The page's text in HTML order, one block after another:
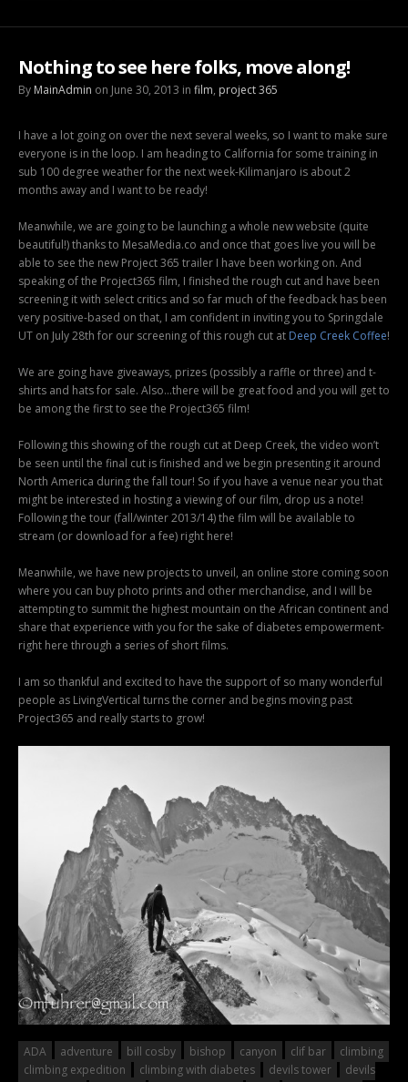
Nothing to see here folks, move along!
By MainAdmin on June 30, 2013 in film, project 365
I have a lot going on over the next several weeks, so I want to make sure
everyone is in the loop. I am heading to California for some training in
sub 100 degree weather for the next week-Kilimanjaro is about 2
months away and I want to be ready!
Meanwhile, we are going to be launching a whole new website (quite
beautiful!) thanks to MesaMedia.co and once that goes live you will be
able to see the new Project 365 trailer I have been working on. And
speaking of the Project365 film, I finished the rough cut and have been
screening it with select critics and so far much of the feedback has been
very positive-based on that, I am confident in inviting you to Springdale
UT on July 28th for our screening of this rough cut at Deep Creek Coffee!
We are going have giveaways, prizes (possibly a raffle or three) and t-
shirts and hats for sale. Also…there will be great food and you will get to
be among the first to see the Project365 film!
Following this showing of the rough cut at Deep Creek, the video won’t
be seen until the final cut is finished and we begin presenting it around
North America during the fall tour! So if you have a venue near you that
might be interested in hosting a viewing of our film, drop us a note!
Following the tour (fall/winter 2013/14) the film will be available to
stream (or download for a fee) right here!
Meanwhile, we have new projects to unveil, an online store coming soon
where you can buy photo prints and other merchandise, and I will be
attempting to summit the highest mountain on the African continent and
share that experience with you for the sake of diabetes empowerment-
right here through a series of short films.
I am so thankful and excited to have the support of so many wonderful
people as LivingVertical turns the corner and begins moving past
Project365 and really starts to grow!
ADA adventure bill cosby bishop canyon clif bar
climbing
climbing expedition
climbing with diabetes devils tower
devils